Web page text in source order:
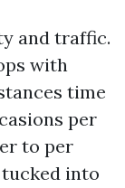
and traffic.
with
time
per
to per
tucked into